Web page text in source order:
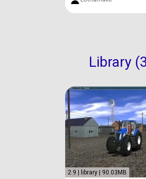
Library
2.9 | library | 90.03MB